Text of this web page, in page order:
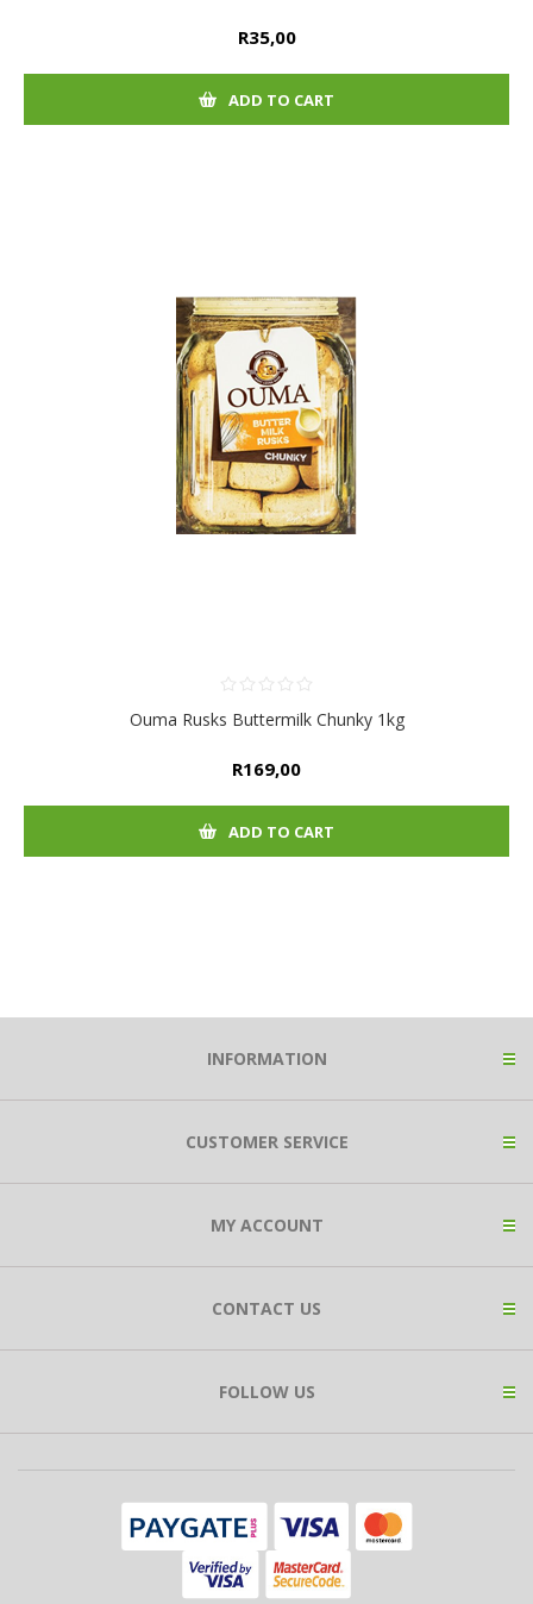
R35,00
ADD TO CART
Ouma Rusks Buttermilk Chunky 1kg
R169,00
ADD TO CART
INFORMATION
CUSTOMER SERVICE
MY ACCOUNT
CONTACT US
FOLLOW US